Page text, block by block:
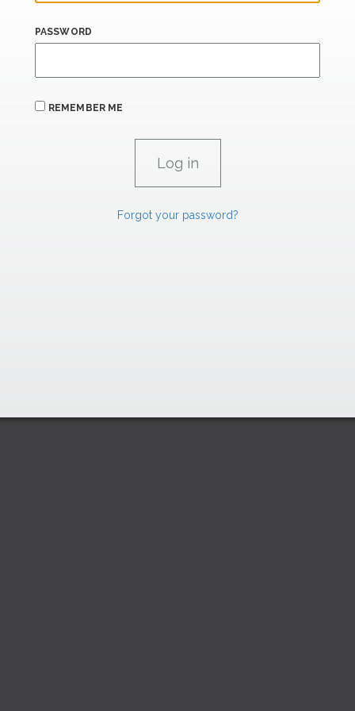
PASSWORD
REMEMBER ME
Forgot your password?